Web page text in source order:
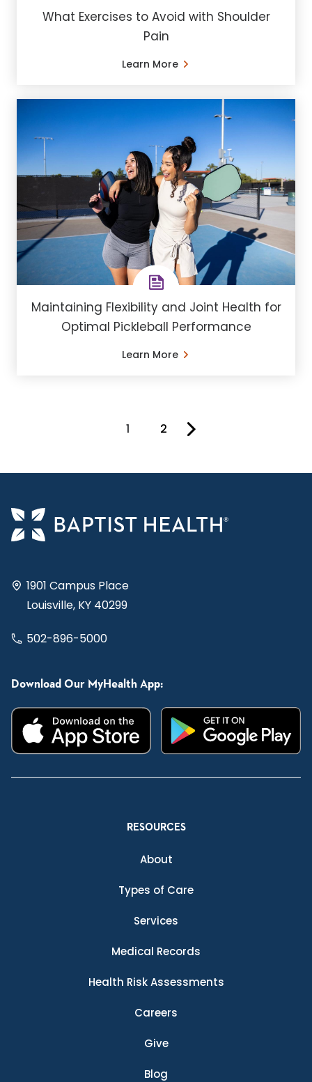
What Exercises to Avoid with Shoulder
Pain
Learn More
Maintaining Flexibility and Joint Health for
Optimal Pickleball Performance
Learn More
You're on page
1 2
1901 Campus Place
Louisville, KY 40299
502-896-5000
Download Our MyHealth App:
RESOURCES
About
Types of Care
Services
Medical Records
Health Risk Assessments
Careers
Give
Blog